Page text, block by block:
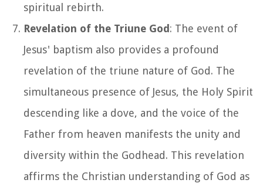
spiritual rebirth.
Revelation of the Triune God: The event of
Jesus' baptism also provides a profound
revelation of the triune nature of God. The
simultaneous presence of Jesus, the Holy Spirit
descending like a dove, and the voice of the
Father from heaven manifests the unity and
diversity within the Godhead. This revelation
affirms the Christian understanding of God as